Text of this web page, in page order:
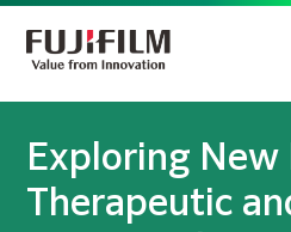
Exploring New
Therapeutic